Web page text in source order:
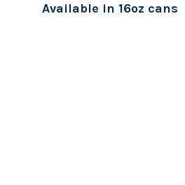
Available in 16oz cans